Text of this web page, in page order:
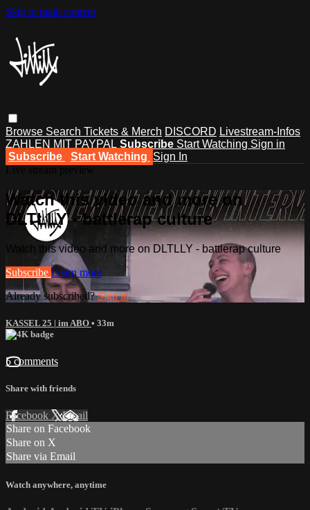
Skip to main content
Browse Search Tickets & Merch DISCORD Livestream-Infos
ZAHLEN MIT PAYPAL Subscribe Start Watching Sign in
Subscribe
Start Watching Sign In
Watch this video and more on
DLTLLY - battlerap culture
Watch this video and more on DLTLLY - battlerap culture
Subscribe Learn more
Already subscribed?Sign in
KASSEL 25 | im ABO • 33m
5 comments
Share with friends
Facebook XEmail
Share on Facebook
Share on X
Share via Email
Watch anywhere, anytime